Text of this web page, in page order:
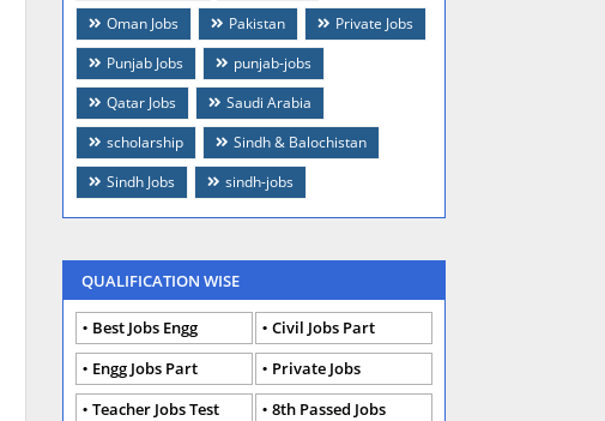
Oman Jobs
Pakistan
Private Jobs
Punjab Jobs
punjab-jobs
Qatar Jobs
Saudi Arabia
scholarship
Sindh & Balochistan
Sindh Jobs
sindh-jobs
QUALIFICATION WISE
Best Jobs Engg
Civil Jobs Part
Engg Jobs Part
Private Jobs
Teacher Jobs Test
8th Passed Jobs